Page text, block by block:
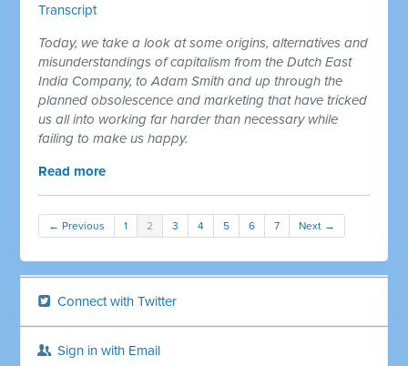
Transcript
Today, we take a look at some origins, alternatives and
misunderstandings of capitalism from the Dutch East
India Company, to Adam Smith and up through the
planned obsolescence and marketing that have tricked
us all into working far harder than necessary while
failing to make us happy.
Read more
← Previous 1 2 3 4 5 6 7 Next →
Connect with Twitter
Sign in with Email